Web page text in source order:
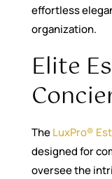
effortless
organization.
Elite
TheLuxPro®
designed for
oversee the